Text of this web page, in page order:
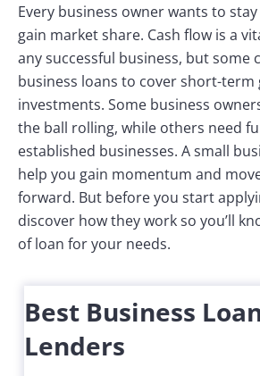
Every business owner wants to
gain market share. Cash flow is a
any successful business, but some
business loans to cover short-term
investments. Some business
the ball rolling, while others need
established businesses. A small
help you gain momentum and
forward. But before you start
discover how they work so you’ll
of loan for your needs.
Best Business
Lenders